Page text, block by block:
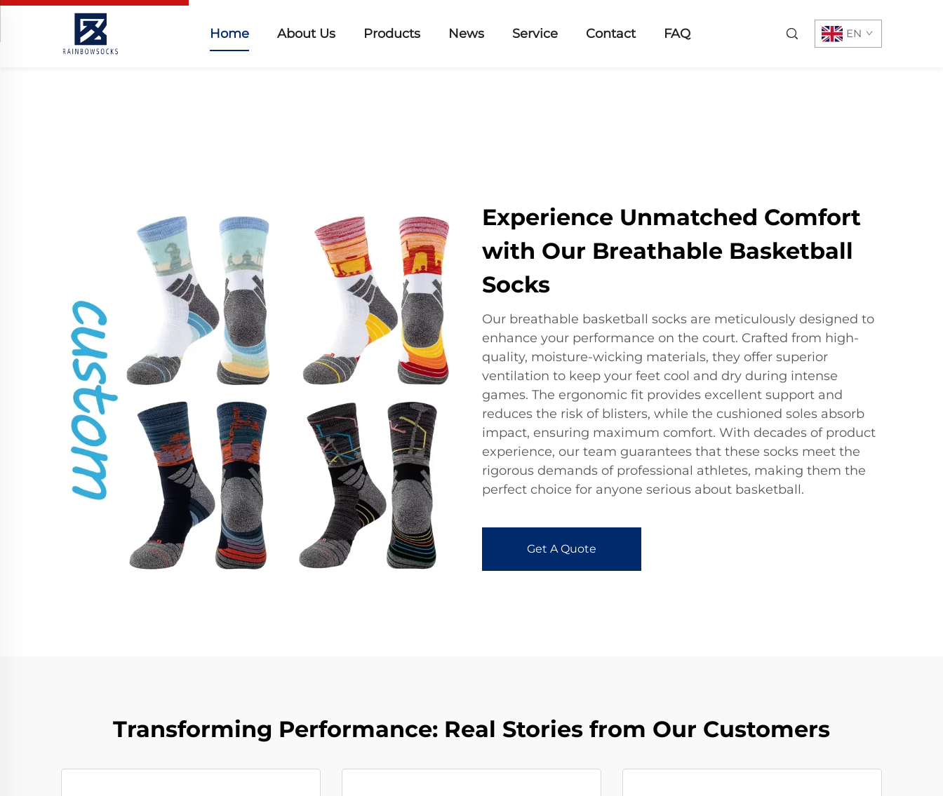
Home About Us Products News Service Contact FAQ EN
Experience Unmatched Comfort
with Our Breathable Basketball
Socks
Our breathable basketball socks are meticulously designed to
enhance your performance on the court. Crafted from high-
quality, moisture-wicking materials, they offer superior
ventilation to keep your feet cool and dry during intense
games. The ergonomic fit provides excellent support and
reduces the risk of blisters, while the cushioned soles absorb
impact, ensuring maximum comfort. With decades of product
experience, our team guarantees that these socks meet the
rigorous demands of professional athletes, making them the
perfect choice for anyone serious about basketball.
Get A Quote
Transforming Performance: Real Stories from Our Customers